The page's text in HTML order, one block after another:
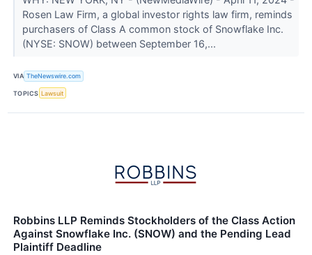
Rosen Law Firm, a global investor rights law firm, reminds
purchasers of Class A common stock of Snowflake Inc.
(NYSE: SNOW) between September 16,...
VIA TheNewswire.com
TOPICS Lawsuit
Robbins LLP Reminds Stockholders of the Class Action
Against Snowflake Inc. (SNOW) and the Pending Lead
Plaintiff Deadline